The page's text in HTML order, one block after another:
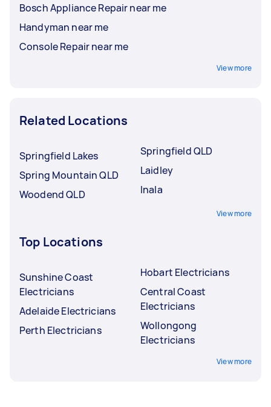
Bosch Appliance Repair near me
Handyman near me
Console Repair near me
View more
Related Locations
Springfield Lakes
Spring Mountain QLD
Woodend QLD
Springfield QLD
Laidley
Inala
View more
Top Locations
Sunshine Coast
Electricians
Adelaide Electricians
Perth Electricians
Hobart Electricians
Central Coast
Electricians
Wollongong
Electricians
View more